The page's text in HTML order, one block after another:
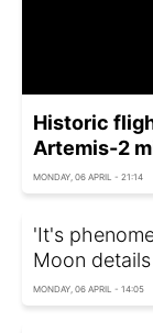
Historic
Artemis-2
MONDAY, 06 APRIL - 21:14
'It's
Moon
MONDAY, 06 APRIL - 14:05